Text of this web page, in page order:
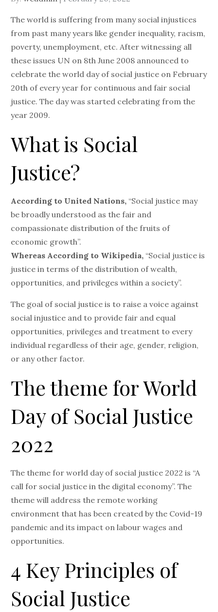
The world is suffering from many social injustices
from past many years like gender inequality, racism,
poverty, unemployment, etc. After witnessing all
these issues UN on 8th June 2008 announced to
celebrate the world day of social justice on February
20th of every year for continuous and fair social
justice. The day was started celebrating from the
year 2009.
What is Social
Justice?
According to United Nations, “Social justice may
be broadly understood as the fair and
compassionate distribution of the fruits of
economic growth”.
Whereas According to Wikipedia, “Social justice is
justice in terms of the distribution of wealth,
opportunities, and privileges within a society”.
The goal of social justice is to raise a voice against
social injustice and to provide fair and equal
opportunities, privileges and treatment to every
individual regardless of their age, gender, religion,
or any other factor.
The theme for World
Day of Social Justice
2022
The theme for world day of social justice 2022 is “A
call for social justice in the digital economy”. The
theme will address the remote working
environment that has been created by the Covid-19
pandemic and its impact on labour wages and
opportunities.
4 Key Principles of
Social Justice